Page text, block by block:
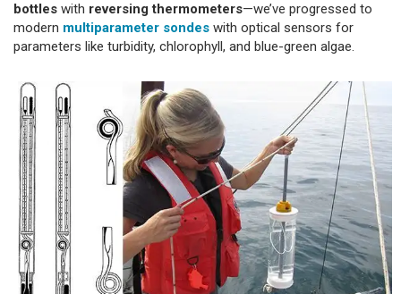
bottles with reversing thermometers—we’ve progressed to
modern multiparameter sondes with optical sensors for
parameters like turbidity, chlorophyll, and blue-green algae.